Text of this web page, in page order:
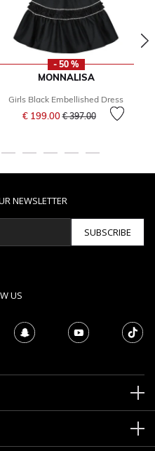
- 50 %
MONNALISA
Girls Black Embellished Dress
€ 199.00Price reduced from
€ 397.00to
NEWSLETTER
SUBSCRIBE
US